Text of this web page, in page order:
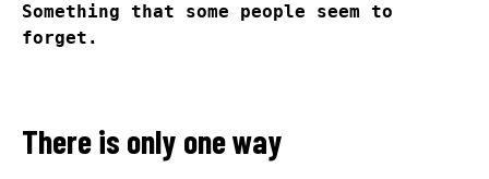
Something that some people seem to
forget.
There is only one way